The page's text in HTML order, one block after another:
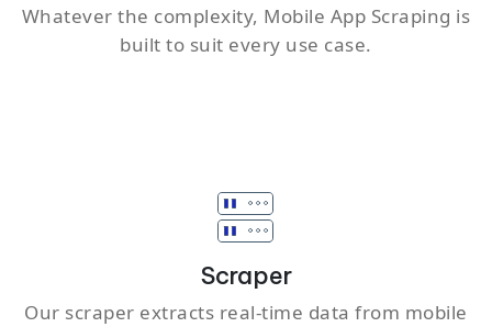
Whatever the complexity, Mobile App Scraping is
built to suit every use case.
Scraper
Our scraper extracts real-time data from mobile